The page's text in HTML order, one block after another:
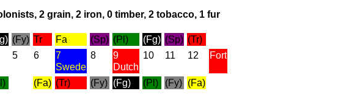
2 grain, 2 iron, 0 timber, 2 tobacco, 1 fur
(Fy) Tr Fa (Sp) (Pl) (Fg) (Sp) (Tr)
5 6
7
Swede
8
9
Dutch
10 11 12 Fort
(Fa) (Tr) (Fy) (Fg) (Pl) (Fy) (Fa)